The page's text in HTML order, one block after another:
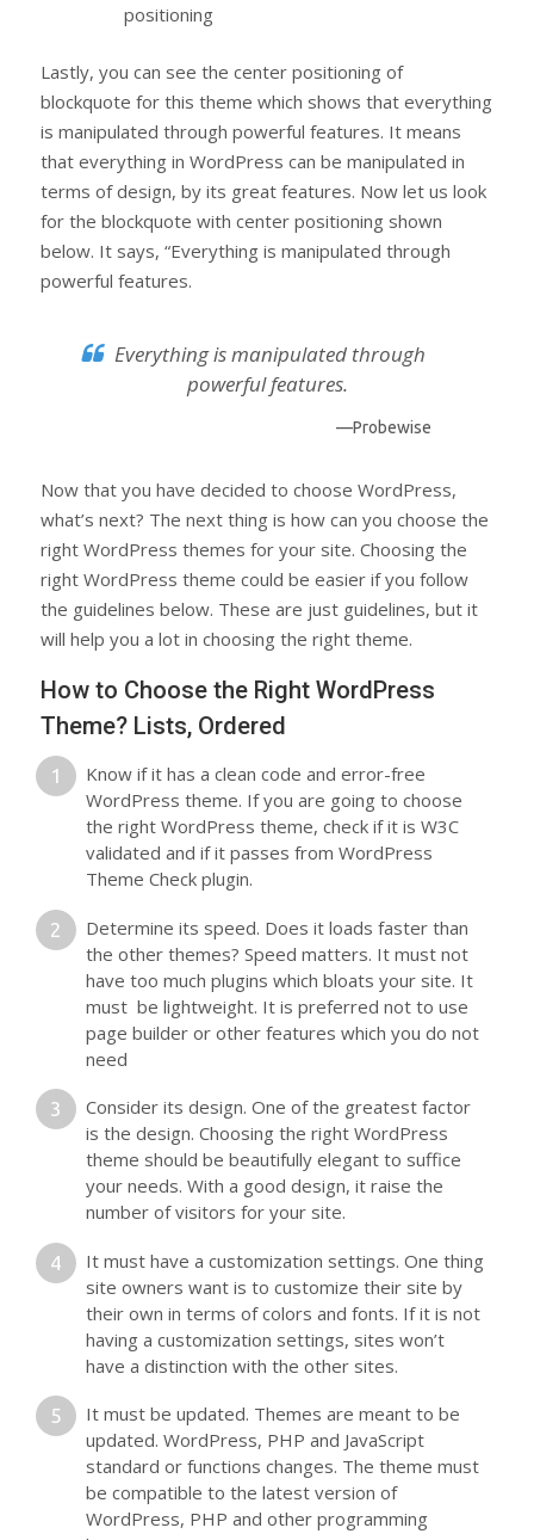
positioning
Lastly, you can see the center positioning of
blockquote for this theme which shows that everything
is manipulated through powerful features. It means
that everything in WordPress can be manipulated in
terms of design, by its great features. Now let us look
for the blockquote with center positioning shown
below. It says, “Everything is manipulated through
powerful features.
Everything is manipulated through
powerful features.
—Probewise
Now that you have decided to choose WordPress,
what’s next? The next thing is how can you choose the
right WordPress themes for your site. Choosing the
right WordPress theme could be easier if you follow
the guidelines below. These are just guidelines, but it
will help you a lot in choosing the right theme.
How to Choose the Right WordPress
Theme? Lists, Ordered
Know if it has a clean code and error-free
WordPress theme. If you are going to choose
the right WordPress theme, check if it is W3C
validated and if it passes from WordPress
Theme Check plugin.
Determine its speed. Does it loads faster than
the other themes? Speed matters. It must not
have too much plugins which bloats your site. It
must be lightweight. It is preferred not to use
page builder or other features which you do not
need
Consider its design. One of the greatest factor
is the design. Choosing the right WordPress
theme should be beautifully elegant to suffice
your needs. With a good design, it raise the
number of visitors for your site.
It must have a customization settings. One thing
site owners want is to customize their site by
their own in terms of colors and fonts. If it is not
having a customization settings, sites won’t
have a distinction with the other sites.
It must be updated. Themes are meant to be
updated. WordPress, PHP and JavaScript
standard or functions changes. The theme must
be compatible to the latest version of
WordPress, PHP and other programming